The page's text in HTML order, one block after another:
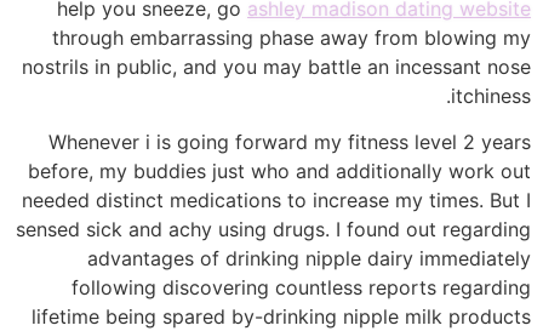
help you sneeze, go ashley madison dating website
through embarrassing phase away from blowing my
nostrils in public, and you may battle an incessant nose
itchiness.
Whenever i is going forward my fitness level 2 years
before, my buddies just who and additionally work out
needed distinct medications to increase my times. But I
sensed sick and achy using drugs. I found out regarding
advantages of drinking nipple dairy immediately
following discovering countless reports regarding
lifetime being spared by-drinking nipple milk products